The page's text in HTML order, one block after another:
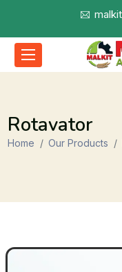
Rotavator
Home Our Products